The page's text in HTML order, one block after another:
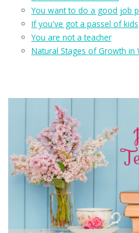
You want to do a good job
If you've got a passel of kids
You are not a teacher
Natural Stages of Growth in